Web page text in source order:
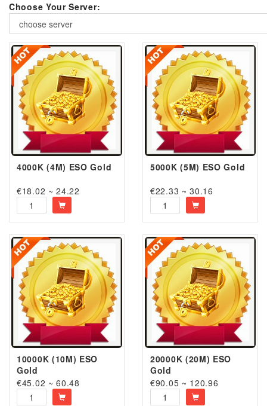
Choose Your Server:
choose server
4000K (4M) ESO Gold
€18.02 ~ 24.22
5000K (5M) ESO Gold
€22.33 ~ 30.16
10000K (10M) ESO
Gold
€45.02 ~ 60.48
20000K (20M) ESO
Gold
€90.05 ~ 120.96